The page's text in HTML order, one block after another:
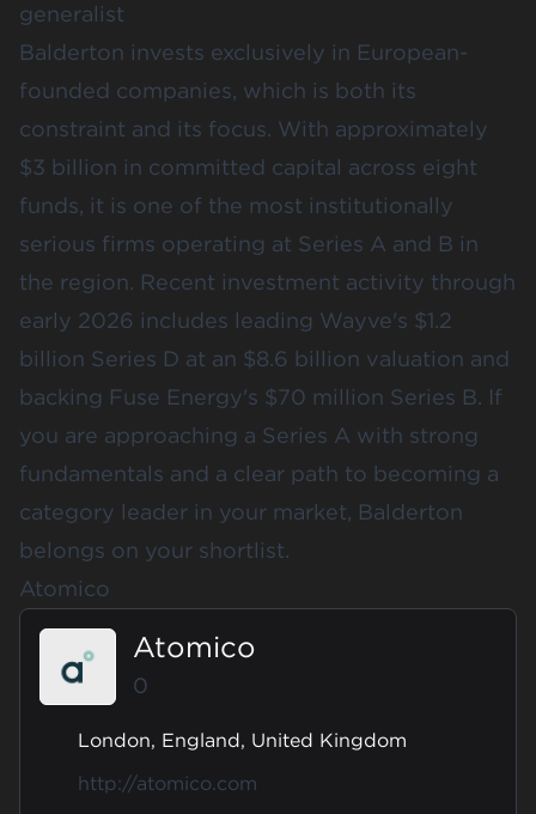
generalist
Balderton invests exclusively in European-
founded companies, which is both its
constraint and its focus. With approximately
$3 billion in committed capital across eight
funds, it is one of the most institutionally
serious firms operating at Series A and B in
the region. Recent investment activity through
early 2026 includes leading Wayve's $1.2
billion Series D at an $8.6 billion valuation and
backing Fuse Energy's $70 million Series B. If
you are approaching a Series A with strong
fundamentals and a clear path to becoming a
category leader in your market, Balderton
belongs on your shortlist.
Atomico
Atomico
0
London, England, United Kingdom
http://atomico.com